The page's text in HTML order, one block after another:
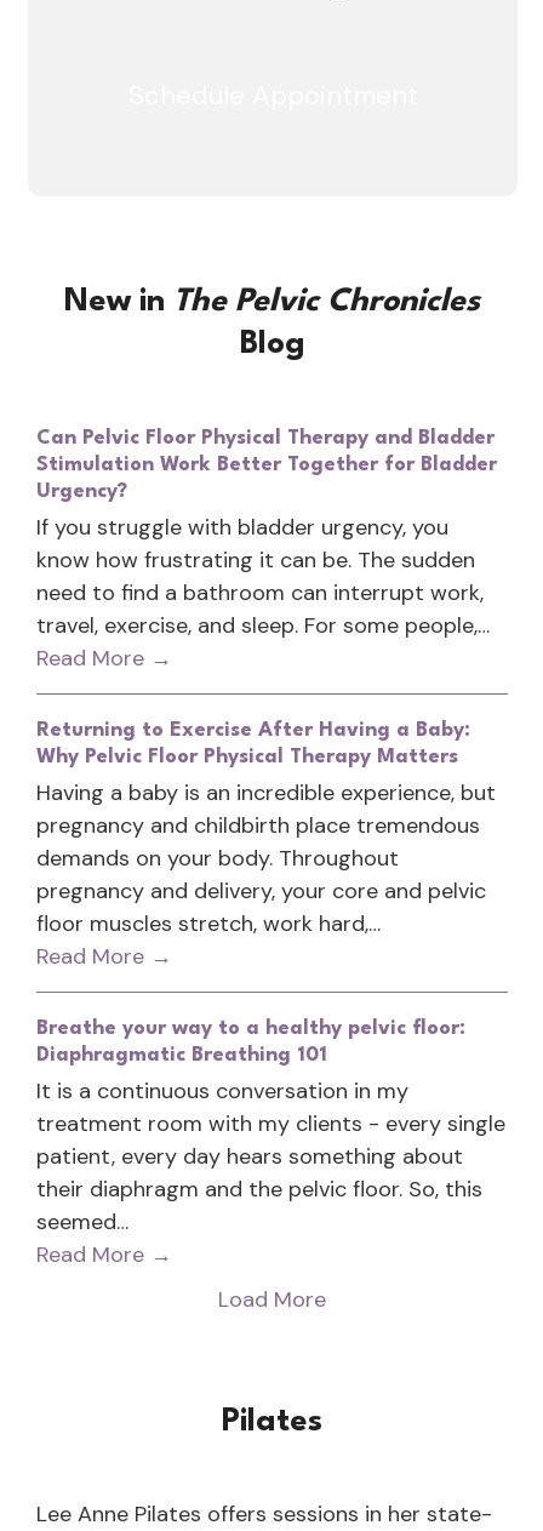
New in The Pelvic Chronicles
Blog
Can Pelvic Floor Physical Therapy and Bladder
Stimulation Work Better Together for Bladder
Urgency?
If you struggle with bladder urgency, you
know how frustrating it can be. The sudden
need to find a bathroom can interrupt work,
travel, exercise, and sleep. For some people,…
Read More →
Returning to Exercise After Having a Baby:
Why Pelvic Floor Physical Therapy Matters
Having a baby is an incredible experience, but
pregnancy and childbirth place tremendous
demands on your body. Throughout
pregnancy and delivery, your core and pelvic
floor muscles stretch, work hard,…
Read More →
Breathe your way to a healthy pelvic floor:
Diaphragmatic Breathing 101
It is a continuous conversation in my
treatment room with my clients - every single
patient, every day hears something about
their diaphragm and the pelvic floor. So, this
seemed…
Read More →
Load More
Pilates
Lee Anne Pilates offers sessions in her state-